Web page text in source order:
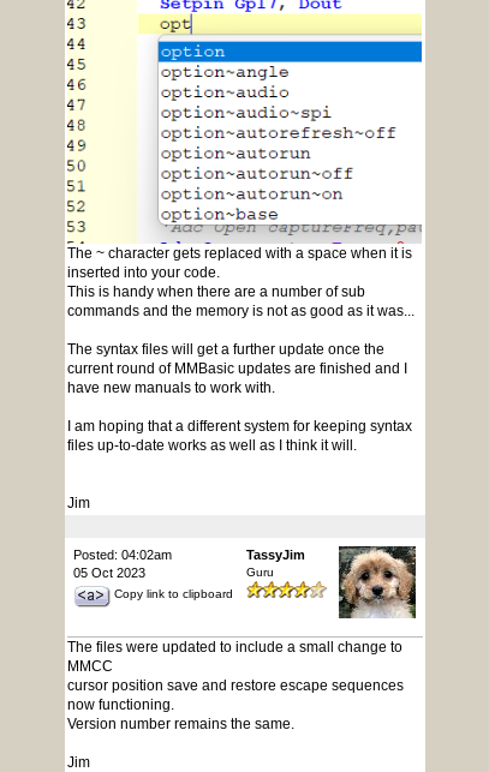
The ~ character gets replaced with a space when it is
inserted into your code.
This is handy when there are a number of sub
commands and the memory is not as good as it was...
The syntax files will get a further update once the
current round of MMBasic updates are finished and I
have new manuals to work with.
I am hoping that a different system for keeping syntax
files up-to-date works as well as I think it will.
Jim
Posted: 04:02am
05 Oct 2023
Copy link to clipboard
TassyJim
Guru
The files were updated to include a small change to
MMCC
cursor position save and restore escape sequences
now functioning.
Version number remains the same.
Jim